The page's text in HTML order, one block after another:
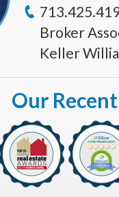
Broker
Keller
Our